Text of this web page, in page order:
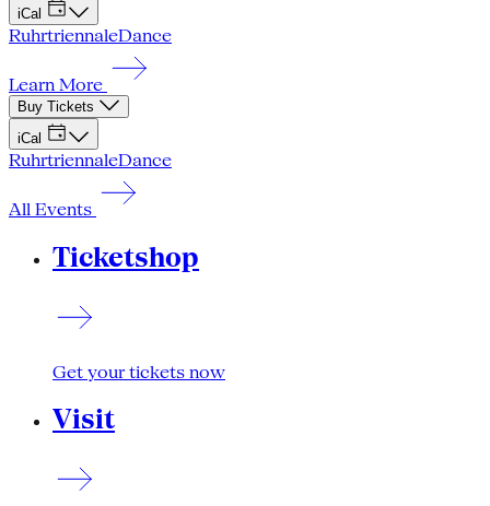
iCal
RuhrtriennaleDance
Learn More
Buy Tickets
iCal
RuhrtriennaleDance
All Events
Ticketshop
Get your tickets now
Visit